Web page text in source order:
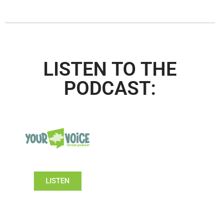
LISTEN TO THE
PODCAST:
LISTEN